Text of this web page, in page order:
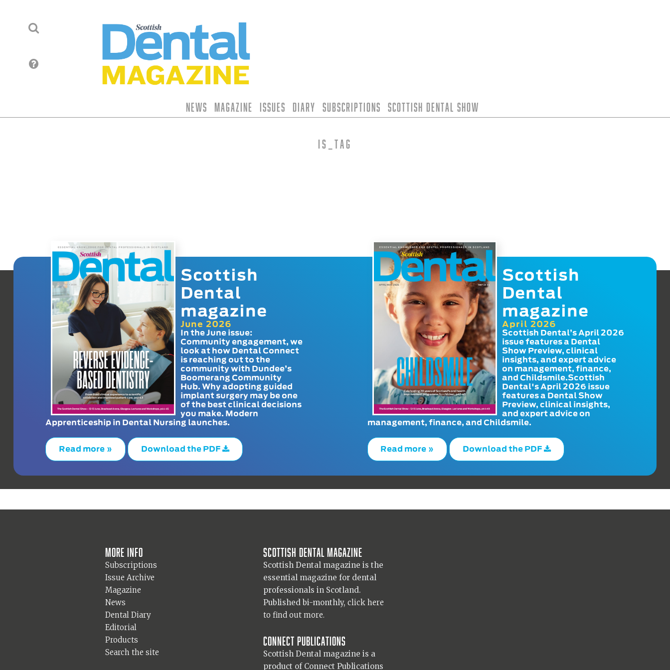
News Magazine Issues Diary Subscriptions Scottish Dental Show
is_tag
Scottish
Dental
magazine
June 2026
In the June issue:
Community engagement, we
look at how Dental Connect
is reaching out to the
community with Dundee’s
Boomerang Community
Hub. Why adopting guided
implant surgery may be one
of the best clinical decisions
you make. Modern
Apprenticeship in Dental Nursing launches.
Read more » Download the PDF
Scottish
Dental
magazine
April 2026
Scottish Dental’s April 2026
issue features a Dental
Show Preview, clinical
insights, and expert advice
on management, finance,
and Childsmile.Scottish
Dental's April 2026 issue
features a Dental Show
Preview, clinical insights,
and expert advice on
management, finance, and Childsmile.
Read more » Download the PDF
More info
Subscriptions
Issue Archive
Magazine
News
Dental Diary
Editorial
Products
Search the site
Scottish Dental magazine
Scottish Dental magazine is the
essential magazine for dental
professionals in Scotland.
Published bi-monthly, click here
to find out more.
Connect Publications
Scottish Dental magazine is a
product of Connect Publications